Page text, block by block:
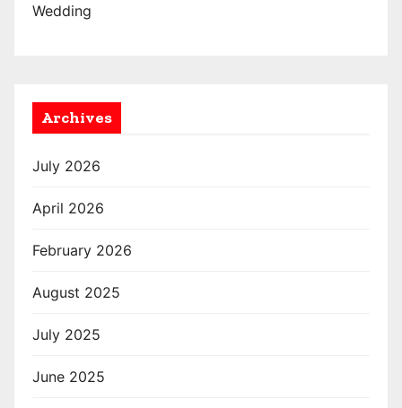
Wedding
Archives
July 2026
April 2026
February 2026
August 2025
July 2025
June 2025